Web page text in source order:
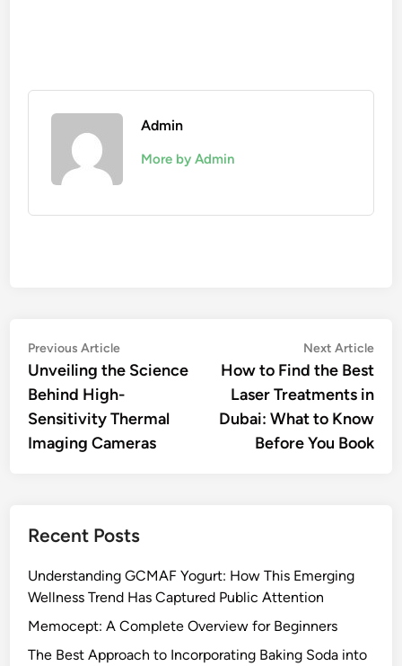
Admin
More by Admin
Post
navigation
Previous ArticlePrevious
article:
Unveiling the Science
Behind High-
Sensitivity Thermal
Imaging Cameras
Next Article
How to Find the Best
Laser Treatments in
Dubai: What to Know
Before You Book
Recent Posts
Understanding GCMAF Yogurt: How This Emerging
Wellness Trend Has Captured Public Attention
Memocept: A Complete Overview for Beginners
The Best Approach to Incorporating Baking Soda into